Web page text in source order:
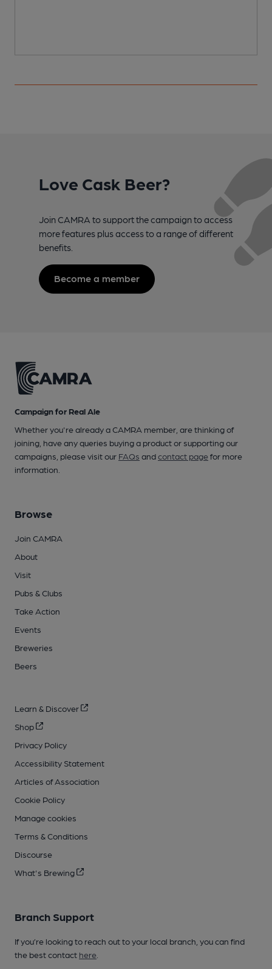
Love Cask Beer?
Join CAMRA to support the campaign to access
more features plus access to a range of different
benefits.
Become a member
Campaign for Real Ale
Whether you're already a CAMRA member, are thinking of
joining, have any queries buying a product or supporting our
campaigns, please visit our FAQs andcontact pagefor more
information.
Browse
Join CAMRA
About
Visit
Pubs & Clubs
Take Action
Events
Breweries
Beers
Learn & Discover
Shop
Privacy Policy
Accessibility Statement
Articles of Association
Cookie Policy
Manage cookies
Terms & Conditions
Discourse
What's Brewing
Branch Support
If you’re looking to reach out to your local branch, you can find
the best contact here